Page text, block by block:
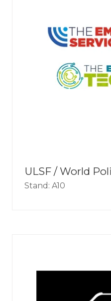
ULSF / World
Stand: A10